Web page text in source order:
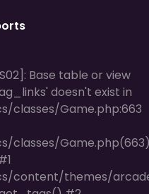
Base table or view
doesn't exist in
Game.php:663
content/themes/